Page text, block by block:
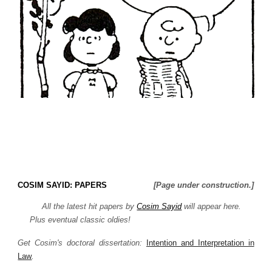
COSIM SAYID: PAPERS [Page under construction.]
All the latest hit papers byCosim Sayidwill appear here.
Plus eventual classic oldies!
Get Cosim's doctoral dissertation:
Intention and Interpretation in
Law.